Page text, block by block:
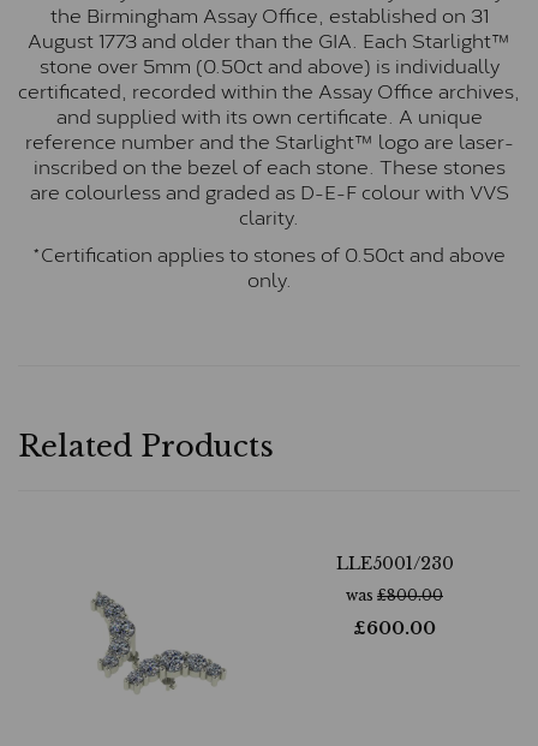
the Birmingham Assay Office, established on 31
August 1773 and older than the GIA. Each Starlight™
stone over 5mm (0.50ct and above) is individually
certificated, recorded within the Assay Office archives,
and supplied with its own certificate. A unique
reference number and the Starlight™ logo are laser-
inscribed on the bezel of each stone. These stones
are colourless and graded as D-E-F colour with VVS
clarity.
*Certification applies to stones of 0.50ct and above
only.
Related Products
LLE5001/230
was £800.00
£600.00